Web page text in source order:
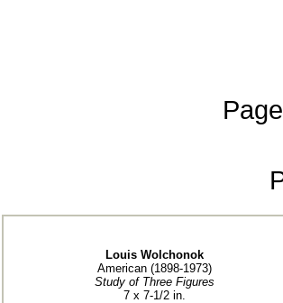
Louis Wolchonok
American (1898-1973)
Study of Three Figures
7 x 7-1/2 in.